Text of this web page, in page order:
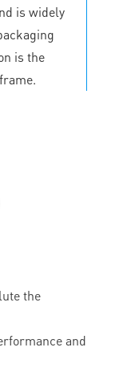
is widely
is the
the
and